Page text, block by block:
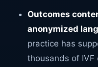
Outcomes
anonymized
practice has
thousands of IVF